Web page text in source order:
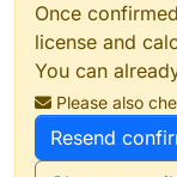
Once
license and
You can
Please also
Resend